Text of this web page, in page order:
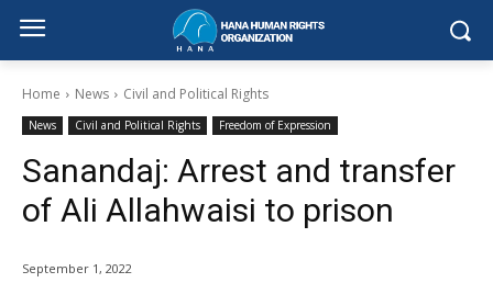
Home News Civil and Political Rights
News Civil and Political Rights Freedom of Expression
Sanandaj: Arrest and transfer
of Ali Allahwaisi to prison
September 1, 2022